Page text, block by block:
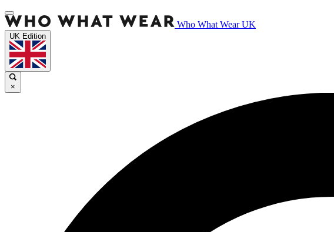
Who What Wear UK
UK Edition
×